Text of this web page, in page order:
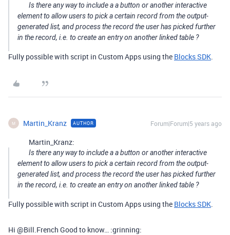
Is there any way to include a a button or another interactive
element to allow users to pick a certain record from the output-
generated list, and process the record the user has picked further
in the record, i.e. to create an entry on another linked table ?
Fully possible with script in Custom Apps using the Blocks SDK.
M Martin_Kranz AUTHOR Forum|Forum|5 years ago
Martin_Kranz:
Is there any way to include a a button or another interactive
element to allow users to pick a certain record from the output-
generated list, and process the record the user has picked further
in the record, i.e. to create an entry on another linked table ?
Fully possible with script in Custom Apps using the Blocks SDK.
Hi @Bill.French Good to know… :grinning: